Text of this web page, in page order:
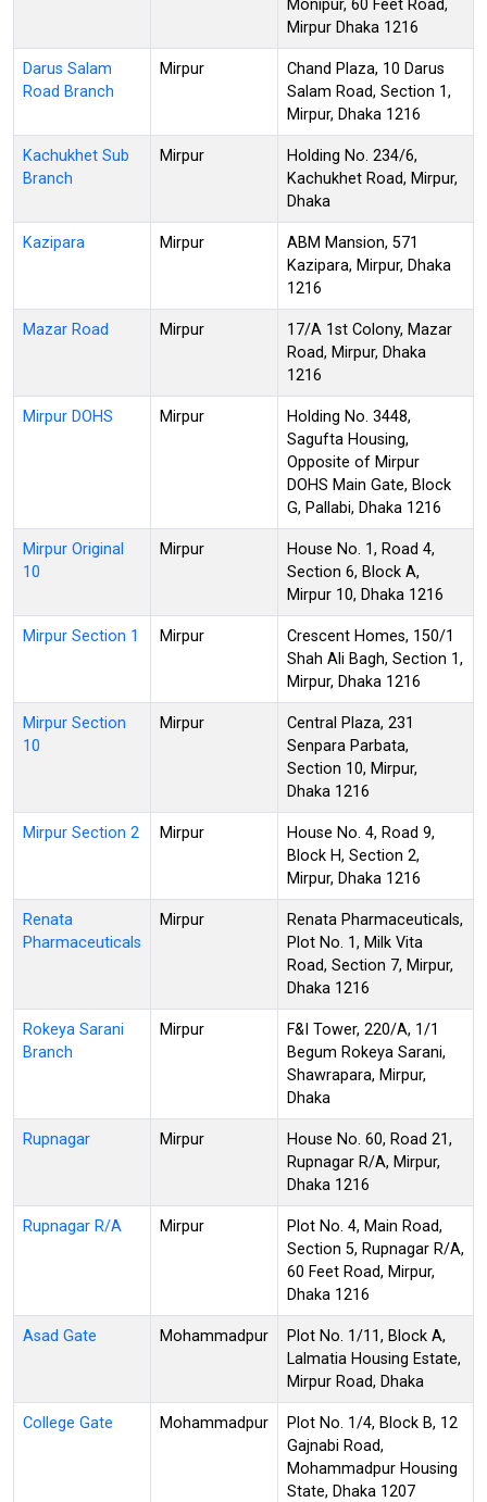
Monipur, 60 Feet Road,
Mirpur Dhaka 1216
Darus Salam
Road Branch
Mirpur
Chand Plaza, 10 Darus
Salam Road, Section 1,
Mirpur, Dhaka 1216
Kachukhet Sub
Branch
Mirpur
Holding No. 234/6,
Kachukhet Road, Mirpur,
Dhaka
Kazipara Mirpur
ABM Mansion, 571
Kazipara, Mirpur, Dhaka
1216
Mazar Road Mirpur
17/A 1st Colony, Mazar
Road, Mirpur, Dhaka
1216
Mirpur DOHS Mirpur
Holding No. 3448,
Sagufta Housing,
Opposite of Mirpur
DOHS Main Gate, Block
G, Pallabi, Dhaka 1216
Mirpur Original
10
Mirpur
House No. 1, Road 4,
Section 6, Block A,
Mirpur 10, Dhaka 1216
Mirpur Section 1 Mirpur
Crescent Homes, 150/1
Shah Ali Bagh, Section 1,
Mirpur, Dhaka 1216
Mirpur Section
10
Mirpur
Central Plaza, 231
Senpara Parbata,
Section 10, Mirpur,
Dhaka 1216
Mirpur Section 2 Mirpur
House No. 4, Road 9,
Block H, Section 2,
Mirpur, Dhaka 1216
Renata
Pharmaceuticals
Mirpur
Renata Pharmaceuticals,
Plot No. 1, Milk Vita
Road, Section 7, Mirpur,
Dhaka 1216
Rokeya Sarani
Branch
Mirpur
F&I Tower, 220/A, 1/1
Begum Rokeya Sarani,
Shawrapara, Mirpur,
Dhaka
Rupnagar Mirpur
House No. 60, Road 21,
Rupnagar R/A, Mirpur,
Dhaka 1216
Rupnagar R/A Mirpur
Plot No. 4, Main Road,
Section 5, Rupnagar R/A,
60 Feet Road, Mirpur,
Dhaka 1216
Asad Gate Mohammadpur
Plot No. 1/11, Block A,
Lalmatia Housing Estate,
Mirpur Road, Dhaka
College Gate Mohammadpur
Plot No. 1/4, Block B, 12
Gajnabi Road,
Mohammadpur Housing
State, Dhaka 1207